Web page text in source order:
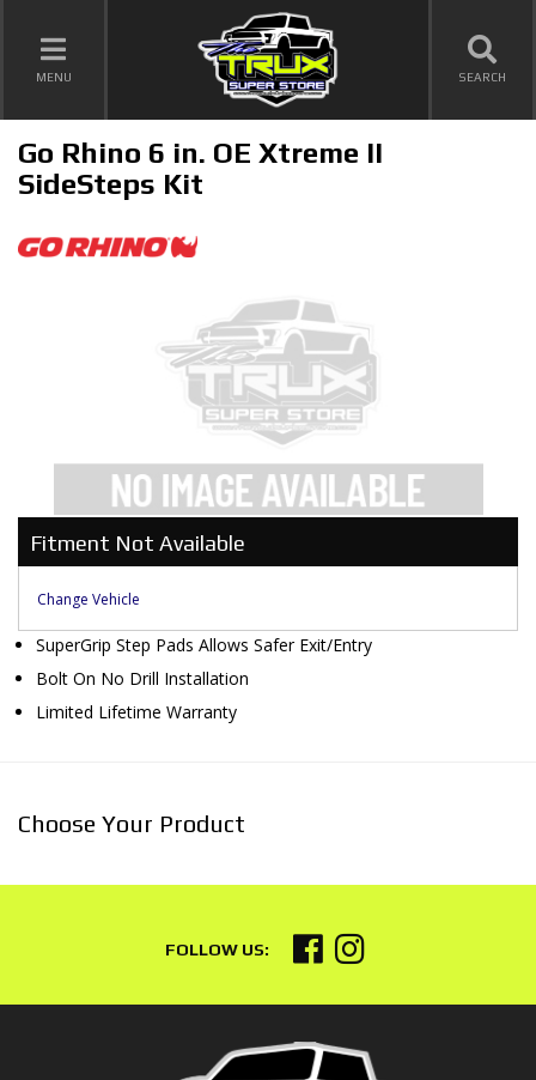
TOGGLE NAVIGATION
MENU SEARCH
Go Rhino 6 in. OE Xtreme II
SideSteps Kit
Fitment Not Available
Change Vehicle
SuperGrip Step Pads Allows Safer Exit/Entry
Bolt On No Drill Installation
Limited Lifetime Warranty
Choose Your Product